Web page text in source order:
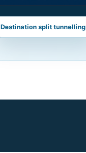
Destination split tunnelling